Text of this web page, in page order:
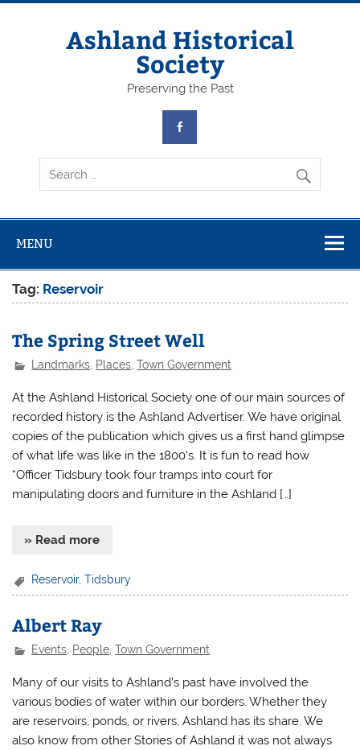
Skip
Ashland Historical
Society
Preserving the Past
MENU
Tag: Reservoir
The Spring Street Well
Landmarks, Places,Town Government
At the Ashland Historical Society one of our main sources of
recorded history is the Ashland Advertiser. We have original
copies of the publication which gives us a first hand glimpse
of what life was like in the 1800’s. It is fun to read how
“Officer Tidsbury took four tramps into court for
manipulating doors and furniture in the Ashland […]
» Read more
Reservoir,Tidsbury
Albert Ray
Events, People,Town Government
Many of our visits to Ashland’s past have involved the
various bodies of water within our borders. Whether they
are reservoirs, ponds, or rivers, Ashland has its share. We
also know from other Stories of Ashland it was not always